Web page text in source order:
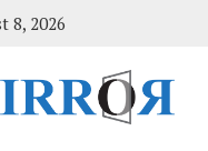
8, 2026